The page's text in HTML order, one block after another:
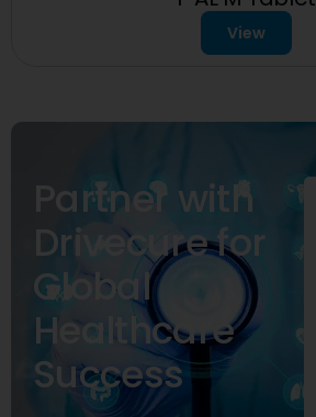
View
Partner with
Drivecure for
Global
Healthcare
Success